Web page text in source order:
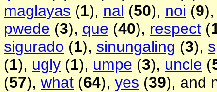
maglayas (1), nal (50), noi (9
pwede (3), que (40), respect (
sigurado (1), sinungaling (3),
(1), ugly (1), umpe (3), uncle (
(57), what (64), yes (39), and